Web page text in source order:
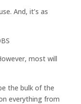
And, it’s as
most will
the bulk of the
everything from